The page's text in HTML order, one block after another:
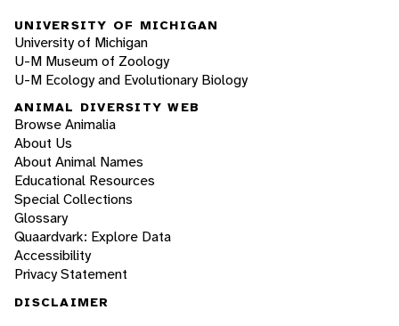
UNIVERSITY OF MICHIGAN
University of Michigan
U-M Museum of Zoology
U-M Ecology and Evolutionary Biology
ANIMAL DIVERSITY WEB
Browse Animalia
About Us
About Animal Names
Educational Resources
Special Collections
Glossary
Quaardvark: Explore Data
Accessibility
Privacy Statement
DISCLAIMER